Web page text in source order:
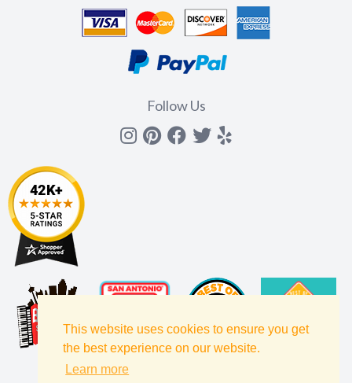
This website uses cookies to ensure you get
the best experience on our website.
Learn more
Follow Us
Instagram
Pinterest
Facebook
Twitter
yelp